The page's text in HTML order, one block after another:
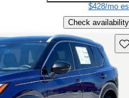
$428/mo
Check availability